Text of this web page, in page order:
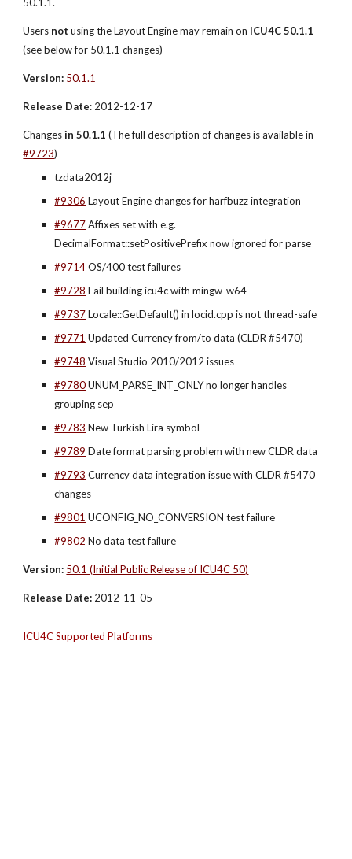
Users not using the Layout Engine may remain on ICU4C 50.1.1
(see below for 50.1.1 changes)
Version: 50.1.1
Release Date: 2012-12-17
Changes in 50.1.1
#9723)
tzdata2012j
#9306 Layout Engine changes for harfbuzz integration
#9677 Affixes set with e.g.
DecimalFormat::setPositivePrefix now ignored for parse
#9714 OS/400 test failures
#9728 Fail building icu4c with mingw-w64
#9737 Locale::GetDefault() in locid.cpp is not thread-safe
#9771 Updated Currency from/to data (CLDR #5470)
#9748 Visual Studio 2010/2012 issues
#9780 UNUM_PARSE_INT_ONLY no longer handles
grouping sep
#9783 New Turkish Lira symbol
#9789 Date format parsing problem with new CLDR data
#9793 Currency data integration issue with CLDR #5470
changes
#9801 UCONFIG_NO_CONVERSION test failure
#9802 No data test failure
Version: 50.1 (Initial Public Release of ICU4C 50)
Release Date: 2012-11-05
ICU4C Supported Platforms